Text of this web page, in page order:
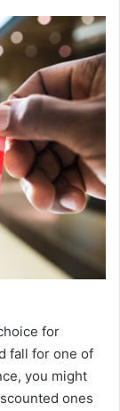
for
fall for one of
you might
ones